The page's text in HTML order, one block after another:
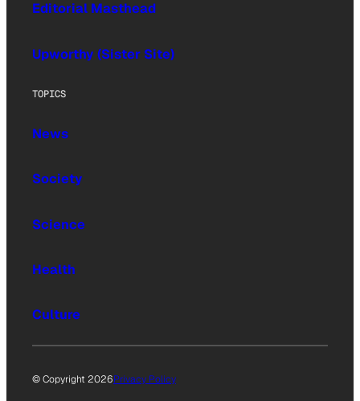
Editorial Masthead
Upworthy (Sister Site)
TOPICS
News
Society
Science
Health
Culture
© Copyright 2026Privacy Policy